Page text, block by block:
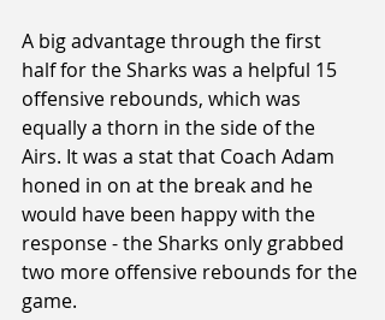
A big advantage through the first
half for the Sharks was a helpful 15
offensive rebounds, which was
equally a thorn in the side of the
Airs. It was a stat that Coach Adam
honed in on at the break and he
would have been happy with the
response - the Sharks only grabbed
two more offensive rebounds for the
game.